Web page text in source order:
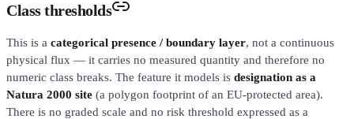
Class thresholds
This is a categorical presence / boundary layer, not a continuous
physical flux — it carries no measured quantity and therefore no
numeric class breaks. The feature it models is designation as a
Natura 2000 site (a polygon footprint of an EU-protected area).
There is no graded scale and no risk threshold expressed as a